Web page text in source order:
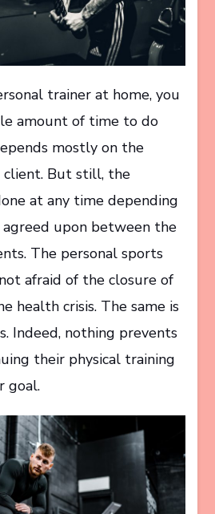
trainer at home, you
amount of time to do
mostly on the
But still, the
at any time depending
upon between the
The personal sports
afraid of the closure of
health crisis. The same is
Indeed, nothing prevents
their physical training
goal.